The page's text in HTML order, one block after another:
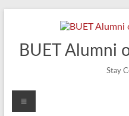
BUET Alumni
Stay
Menu